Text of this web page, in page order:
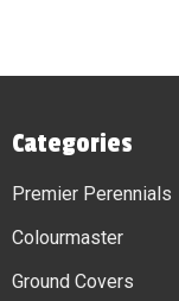
Categories
Premier Perennials
Colourmaster
Ground Covers